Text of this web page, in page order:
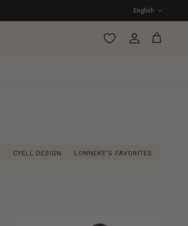
English
Account
Cart
CYELL DESIGN LONNEKE'S FAVORITES